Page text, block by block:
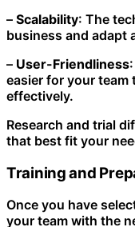
– Scalability: The
business and adapt
– User-Friendliness
easier for your team
effectively.
Research and trial
that best fit your
Training and
Once you have
your team with the